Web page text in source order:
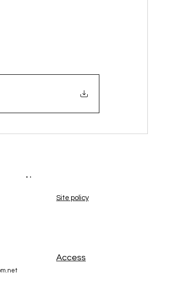
​Site policy
​Access